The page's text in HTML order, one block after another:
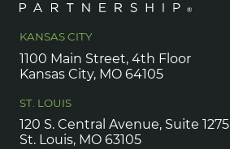
KANSAS CITY
1100 Main Street, 4th Floor
Kansas City, MO 64105
ST. LOUIS
120 S. Central Avenue, Suite 1275
St. Louis, MO 63105